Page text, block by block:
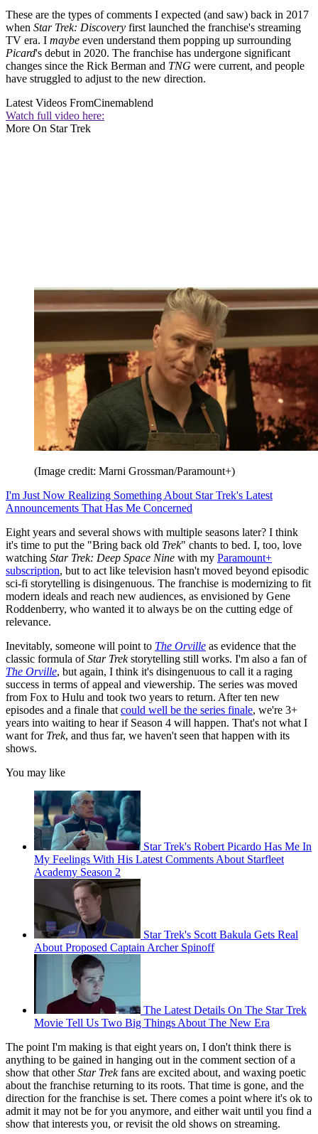
These are the types of comments I expected (and saw) back in 2017
when Star Trek: Discovery first launched the franchise's streaming
TV era. I maybe even understand them popping up surrounding
Picard's debut in 2020. The franchise has undergone significant
changes since the Rick Berman and TNG were current, and people
have struggled to adjust to the new direction.
Latest Videos FromCinemablend
Watch full video here:
More On Star Trek
(Image credit: Marni Grossman/Paramount+)
I'm Just Now Realizing Something About Star Trek's Latest
Announcements That Has Me Concerned
Eight years and several shows with multiple seasons later? I think
it's time to put the "Bring back old Trek" chants to bed. I, too, love
watching Star Trek: Deep Space Nine with my Paramount+
subscription, but to act like television hasn't moved beyond episodic
sci-fi storytelling is disingenuous. The franchise is modernizing to fit
modern ideals and reach new audiences, as envisioned by Gene
Roddenberry, who wanted it to always be on the cutting edge of
relevance.
Inevitably, someone will point to The Orville as evidence that the
classic formula ofStar Trekstorytelling still works. I'm also a fan of
The Orville, but again, I think it's disingenuous to call it a raging
success in terms of appeal and viewership. The series was moved
from Fox to Hulu and took two years to return. After ten new
episodes and a finale that could well be the series finale, we're 3+
years into waiting to hear if Season 4 will happen. That's not what I
want for Trek, and thus far, we haven't seen that happen with its
shows.
You may like
Star Trek's Robert Picardo Has Me In
My Feelings With His Latest Comments About Starfleet
Academy Season 2
Star Trek's Scott Bakula Gets Real
About Proposed Captain Archer Spinoff
The Latest Details On The Star Trek
Movie Tell Us Two Big Things About The New Era
The point I'm making is that eight years on, I don't think there is
anything to be gained in hanging out in the comment section of a
show that otherStar Trekfans are excited about, and waxing poetic
about the franchise returning to its roots. That time is gone, and the
direction for the franchise is set. There comes a point where it's ok to
admit it may not be for you anymore, and either wait until you find a
show that interests you, or revisit the old shows on streaming.